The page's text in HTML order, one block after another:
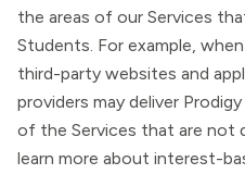
the areas of our Services
Students. For example,
third-party websites and
providers may deliver
of the Services that are not
learn more about interest-